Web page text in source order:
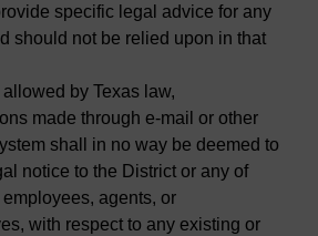
specific legal advice for any
should not be relied upon in that
by Texas law,
made through e-mail or other
shall in no way be deemed to
notice to the District or any of
agents, or
with respect to any existing or